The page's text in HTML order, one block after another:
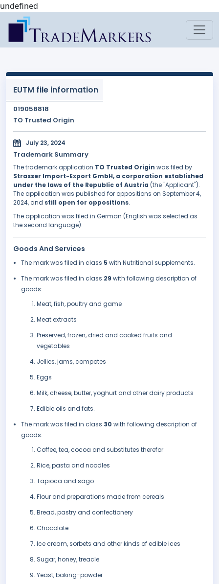
undefined
EUTM file information
019058818
TO Trusted Origin
July 23, 2024
Trademark Summary
The trademark application TO Trusted Origin was filed by
Strasser Import-Export GmbH, a corporation established
under the laws of the Republic of Austria (the "Applicant").
The application was published for oppositions on September 4,
2024, and still open for oppositions.
The application was filed in German (English was selected as
the second language).
Goods And Services
The mark was filed in class 5 with Nutritional supplements.
The mark was filed in class 29 with following description of
goods:
Meat, fish, poultry and game
Meat extracts
Preserved, frozen, dried and cooked fruits and
vegetables
Jellies, jams, compotes
Eggs
Milk, cheese, butter, yoghurt and other dairy products
Edible oils and fats.
The mark was filed in class 30 with following description of
goods:
Coffee, tea, cocoa and substitutes therefor
Rice, pasta and noodles
Tapioca and sago
Flour and preparations made from cereals
Bread, pastry and confectionery
Chocolate
Ice cream, sorbets and other kinds of edible ices
Sugar, honey, treacle
Yeast, baking-powder